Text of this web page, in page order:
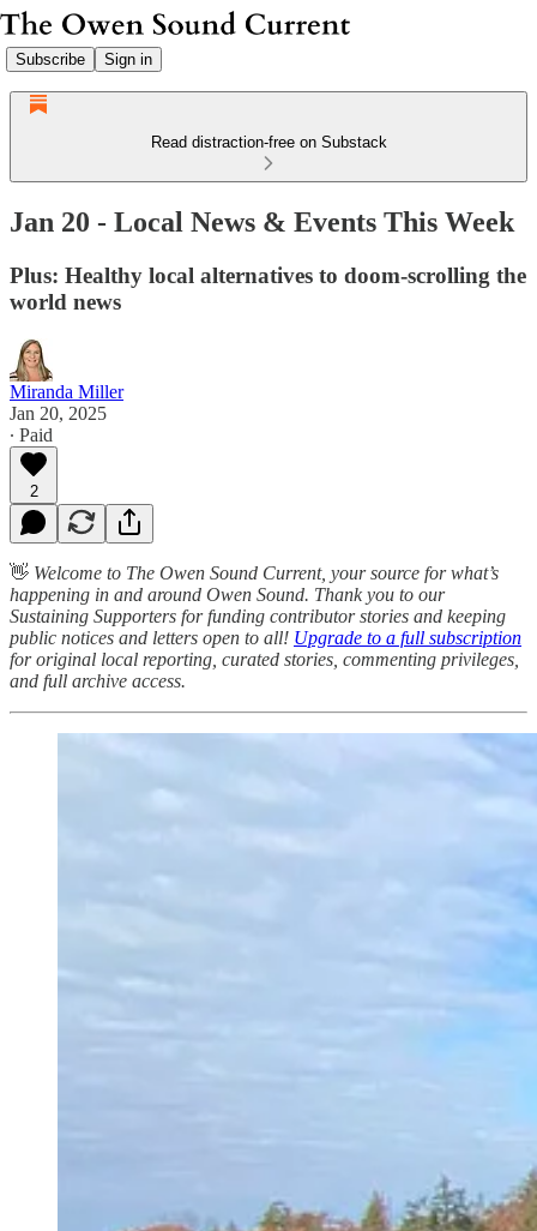
Subscribe Sign in
Read distraction-free on Substack
Jan 20 - Local News & Events This Week
Plus: Healthy local alternatives to doom-scrolling the
world news
Miranda Miller
Jan 20, 2025
∙ Paid
2
👋 Welcome to The Owen Sound Current, your source for what’s
happening in and around Owen Sound. Thank you to our
Sustaining Supporters for funding contributor stories and keeping
public notices and letters open to all! Upgrade to a full subscription
for original local reporting, curated stories, commenting privileges,
and full archive access.